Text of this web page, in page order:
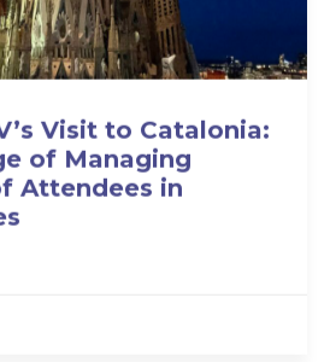
Visit to Catalonia:
of Managing
Attendees in